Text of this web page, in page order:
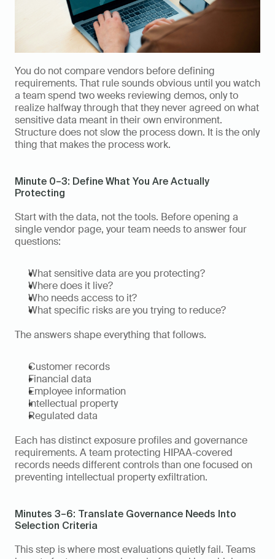
You do not compare vendors before defining
requirements. That rule sounds obvious until you watch
a team spend two weeks reviewing demos, only to
realize halfway through that they never agreed on what
sensitive data meant in their own environment.
Structure does not slow the process down. It is the only
thing that makes the process work.
Minute 0–3: Define What You Are Actually
Protecting
Start with the data, not the tools. Before opening a
single vendor page, your team needs to answer four
questions:
What sensitive data are you protecting?
Where does it live?
Who needs access to it?
What specific risks are you trying to reduce?
The answers shape everything that follows.
Customer records
Financial data
Employee information
Intellectual property
Regulated data
Each has distinct exposure profiles and governance
requirements. A team protecting HIPAA-covered
records needs different controls than one focused on
preventing intellectual property exfiltration.
Minutes 3–6: Translate Governance Needs Into
Selection Criteria
This step is where most evaluations quietly fail. Teams